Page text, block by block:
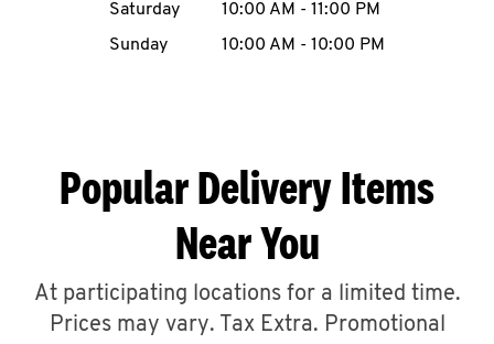
ABOUT
Saturday
10:00 AM - 11:00 PM
Sunday
10:00 AM - 10:00 PM
Popular Delivery Items
Near You
At participating locations for a limited time.
Prices may vary. Tax Extra. Promotional